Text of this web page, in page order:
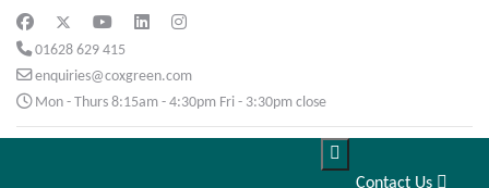
01628 629 415
enquiries@coxgreen.com
Mon - Thurs 8:15am - 4:30pm Fri - 3:30pm close

Contact Us 